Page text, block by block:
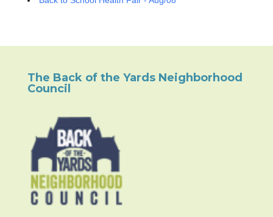
The Back of the Yards Neighborhood
Council